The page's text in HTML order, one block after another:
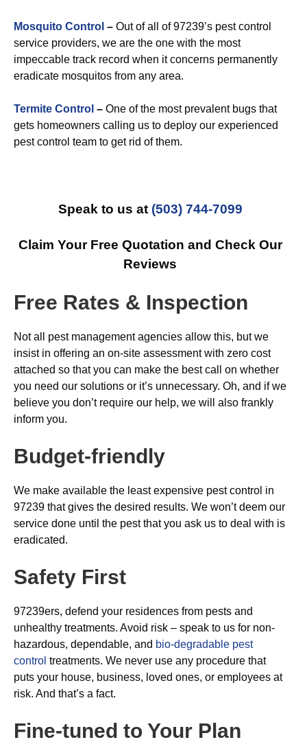
Mosquito Control – Out of all of 97239’s pest control
service providers, we are the one with the most
impeccable track record when it concerns permanently
eradicate mosquitos from any area.
Termite Control – One of the most prevalent bugs that
gets homeowners calling us to deploy our experienced
pest control team to get rid of them.
Speak to us at (503) 744-7099
Claim Your Free Quotation and Check Our
Reviews
Free Rates & Inspection
Not all pest management agencies allow this, but we
insist in offering an on-site assessment with zero cost
attached so that you can make the best call on whether
you need our solutions or it’s unnecessary. Oh, and if we
believe you don’t require our help, we will also frankly
inform you.
Budget-friendly
We make available the least expensive pest control in
97239 that gives the desired results. We won’t deem our
service done until the pest that you ask us to deal with is
eradicated.
Safety First
97239ers, defend your residences from pests and
unhealthy treatments. Avoid risk – speak to us for non-
hazardous, dependable, and bio-degradable pest
control treatments. We never use any procedure that
puts your house, business, loved ones, or employees at
risk. And that’s a fact.
Fine-tuned to Your Plan